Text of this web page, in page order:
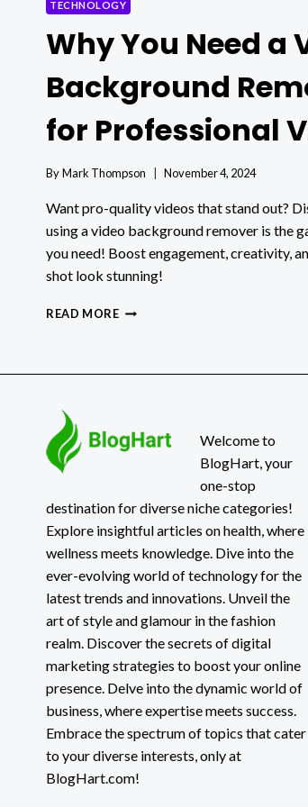
TECHNOLOGY
Why You Need a
Background
for Professional
ByMark Thompson November 4, 2024
Want pro-quality videos that stand out?
using a video background remover is the
you need! Boost engagement, creativity,
shot look stunning!
READ MOREWHY
FOR
PROFESSIONAL
Welcome to
BlogHart, your
one-stop
destination for diverse niche categories!
Explore insightful articles on health, where
wellness meets knowledge. Dive into the
ever-evolving world of technology for the
latest trends and innovations. Unveil the
art of style and glamour in the fashion
realm. Discover the secrets of digital
marketing strategies to boost your online
presence. Delve into the dynamic world of
business, where expertise meets success.
Embrace the spectrum of topics that cater
to your diverse interests, only at
BlogHart.com!